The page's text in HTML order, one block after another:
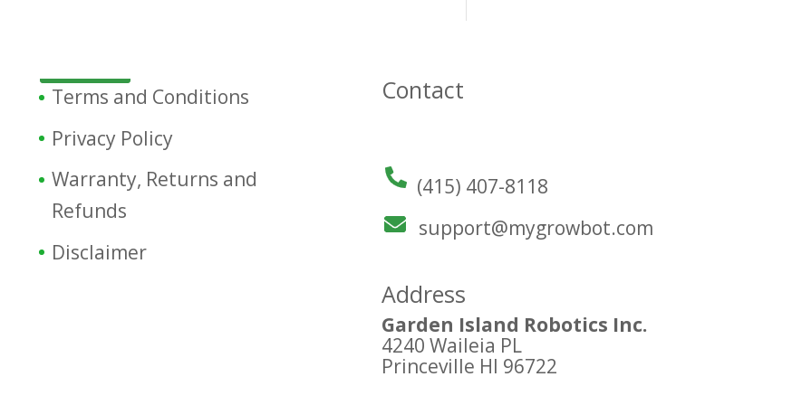
Terms and Conditions
Privacy Policy
Warranty, Returns and
Refunds
Disclaimer
Contact
(415) 407-8118
support@mygrowbot.com
Address
Garden Island Robotics Inc.
4240 Waileia PL
Princeville HI 96722